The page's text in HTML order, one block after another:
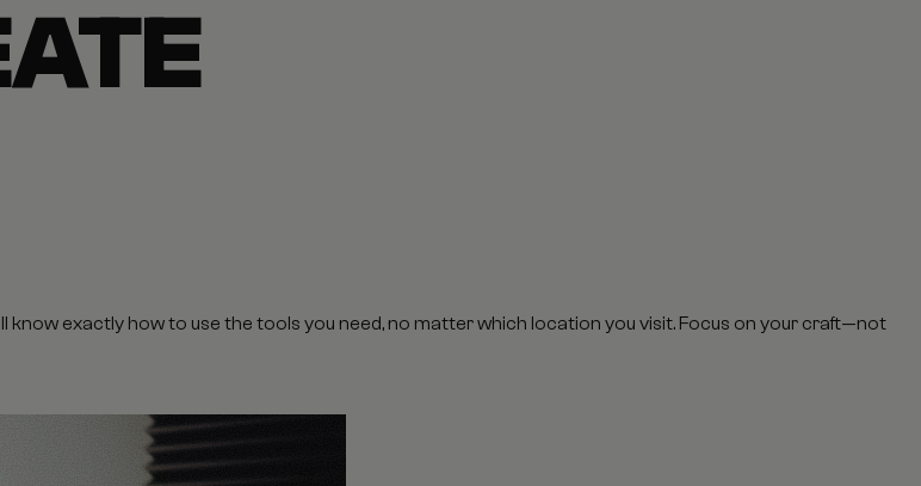
know exactly how to use the tools you need, no matter which location you visit. Focus on your craft—not